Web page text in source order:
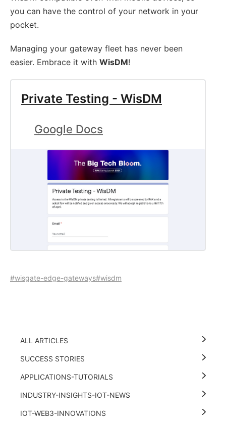
you can have the control of your network in your
pocket.
Managing your gateway fleet has never been
easier. Embrace it with WisDM!
Private Testing - WisDM
Google Docs
#wisgate-edge-gateways#wisdm
ALL ARTICLES
SUCCESS STORIES
APPLICATIONS-TUTORIALS
INDUSTRY-INSIGHTS-IOT-NEWS
IOT-WEB3-INNOVATIONS